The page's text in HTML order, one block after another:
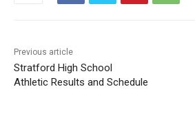
Previous article
Stratford High School
Athletic Results and Schedule